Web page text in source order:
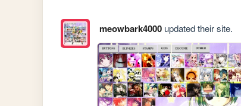
meowbark4000updated their site.